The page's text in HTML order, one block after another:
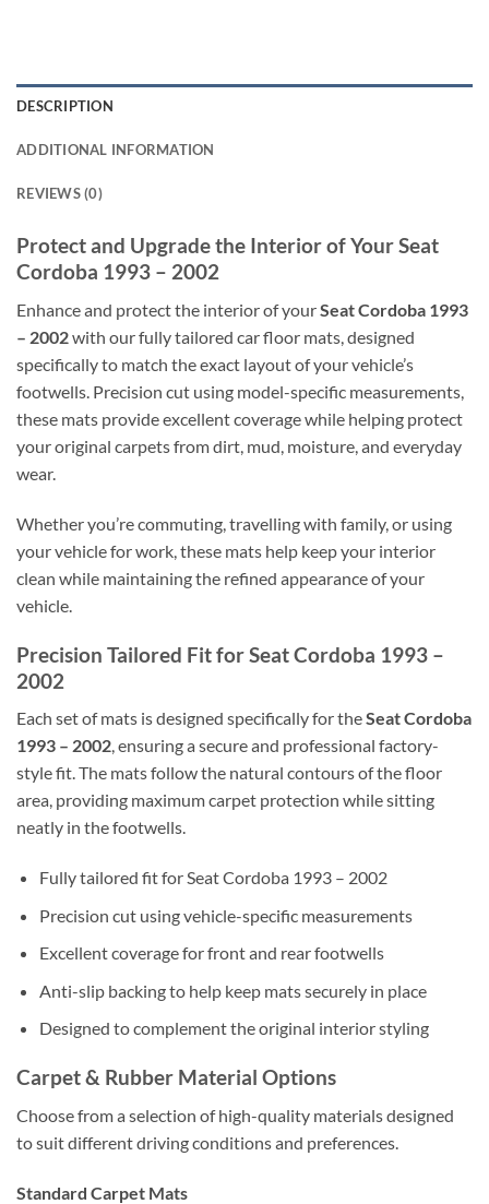
DESCRIPTION
ADDITIONAL INFORMATION
REVIEWS (0)
Protect and Upgrade the Interior of Your Seat
Cordoba 1993 – 2002
Enhance and protect the interior of yourSeat Cordoba 1993
– 2002with our fully tailored car floor mats, designed
specifically to match the exact layout of your vehicle’s
footwells. Precision cut using model-specific measurements,
these mats provide excellent coverage while helping protect
your original carpets from dirt, mud, moisture, and everyday
wear.
Whether you’re commuting, travelling with family, or using
your vehicle for work, these mats help keep your interior
clean while maintaining the refined appearance of your
vehicle.
Precision Tailored Fit for Seat Cordoba 1993 –
2002
Each set of mats is designed specifically for theSeat Cordoba
1993 – 2002, ensuring a secure and professional factory-
style fit. The mats follow the natural contours of the floor
area, providing maximum carpet protection while sitting
neatly in the footwells.
Fully tailored fit for Seat Cordoba 1993 – 2002
Precision cut using vehicle-specific measurements
Excellent coverage for front and rear footwells
Anti-slip backing to help keep mats securely in place
Designed to complement the original interior styling
Carpet & Rubber Material Options
Choose from a selection of high-quality materials designed
to suit different driving conditions and preferences.
Standard Carpet Mats